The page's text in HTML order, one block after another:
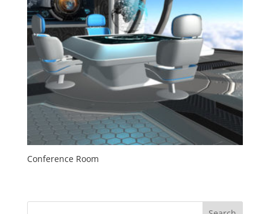
Conference Room